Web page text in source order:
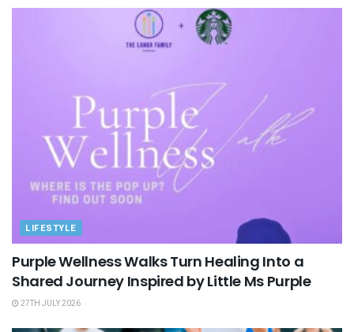
LIFESTYLE
Purple Wellness Walks Turn Healing Into a
Shared Journey Inspired by Little Ms Purple
27TH JULY 2026